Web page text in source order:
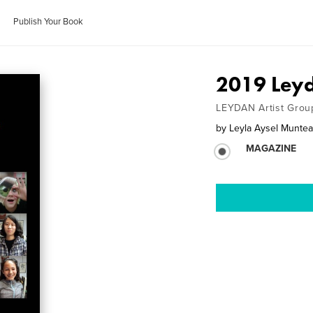
Publish Your Book
2019
LEYDAN Artist
by Leyla Aysel
MAGAZINE